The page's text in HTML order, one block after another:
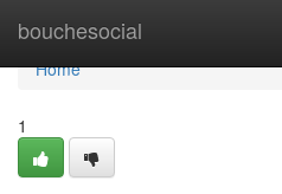
bouchesocial
Home
Home
1